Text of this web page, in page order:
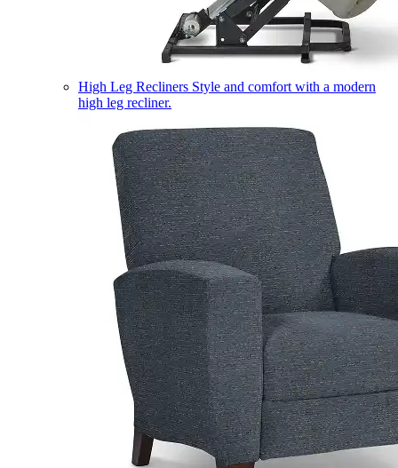
High Leg Recliners Style and comfort with a modern
high leg recliner.